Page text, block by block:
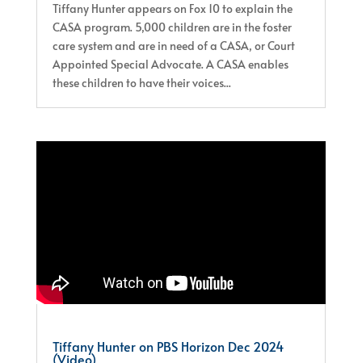
Tiffany Hunter appears on Fox 10 to explain the
CASA program. 5,000 children are in the foster
care system and are in need of a CASA, or Court
Appointed Special Advocate. A CASA enables
these children to have their voices...
Tiffany Hunter on PBS Horizon Dec 2024
(Video)